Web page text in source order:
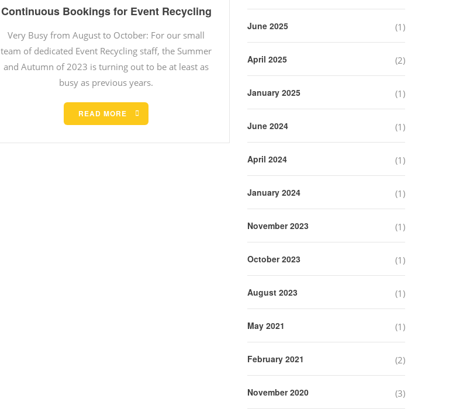
Continuous Bookings for Event Recycling
Very Busy from August to October: For our small
team of dedicated Event Recycling staff, the Summer
and Autumn of 2023 is turning out to be at least as
busy as previous years.
READ MORE
June 2025 (1)
April 2025 (2)
January 2025 (1)
June 2024 (1)
April 2024 (1)
January 2024 (1)
November 2023 (1)
October 2023 (1)
August 2023 (1)
May 2021 (1)
February 2021 (2)
November 2020 (3)